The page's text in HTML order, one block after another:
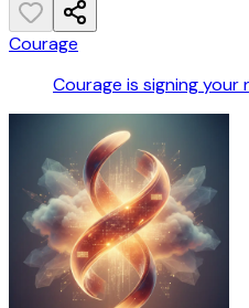
Courage
Courage is signing